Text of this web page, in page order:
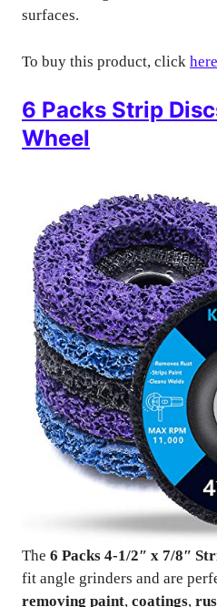
surfaces.
To buy this product, click here
6 Packs Strip
Wheel
The 6 Packs 4-1/2″ x 7/8″
fit angle grinders and are
removing paint, coatings,